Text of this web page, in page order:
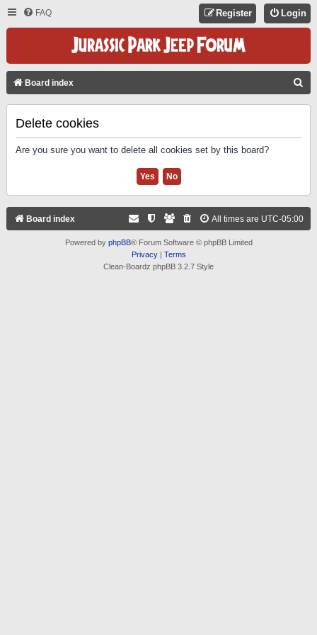
FAQ Login
Register
Board index
Delete cookies
Are you sure you want to delete all cookies set by this board?
Board index All times are UTC-05:00
Powered by phpBB® Forum Software © phpBB Limited
Privacy| Terms
Clean-Boardz phpBB 3.2.7 Style